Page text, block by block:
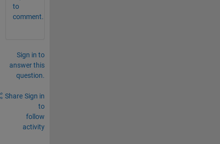
to
comment.
Sign in to
answer this
question.
Share Sign in
to
follow
activity